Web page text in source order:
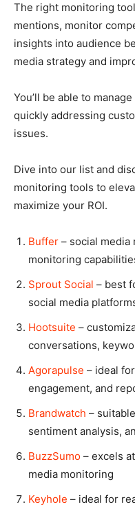
The right monitoring
mentions, monitor
insights into audience
media strategy and
You’ll be able to
quickly addressing
issues.
Dive into our list and
monitoring tools to
maximize your ROI.
Buffer – social media
monitoring
Sprout Social – best
social media
Hootsuite –
conversations,
Agorapulse – ideal
engagement, and
Brandwatch –
sentiment analysis,
BuzzSumo – excels
media monitoring
Keyhole – ideal for